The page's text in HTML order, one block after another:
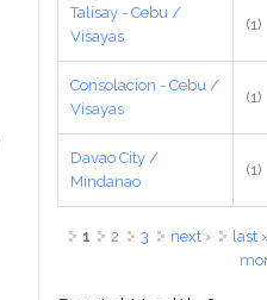
Talisay - Cebu /
Visayas
(1)
Consolacion - Cebu /
Visayas
(1)
Davao City /
Mindanao
(1)
Pages
1 2 3 next ›
last